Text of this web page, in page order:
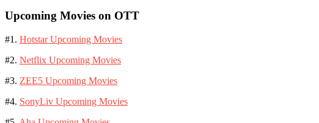
Upcoming Movies on OTT
#1. Hotstar Upcoming Movies
#2. Netflix Upcoming Movies
#3. ZEE5 Upcoming Movies
#4. SonyLiv Upcoming Movies